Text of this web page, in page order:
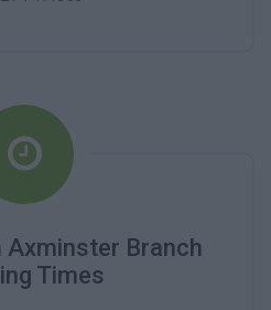
Axminster Branch
Times